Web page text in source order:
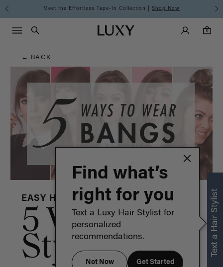
Hair
Blog
Discover the Luxy Learning Center
Luxy homepageMain
Search
Luxy Accounts
0
0 items in cart
Menu icon
← BACK
EASY HAIRSTYLES
5 Ways to
Style Bangs Text a Hair Stylist
Find what’s
right for you
Text a Luxy Hair Stylist for
personalized
recommendations.
Not Now Get Started